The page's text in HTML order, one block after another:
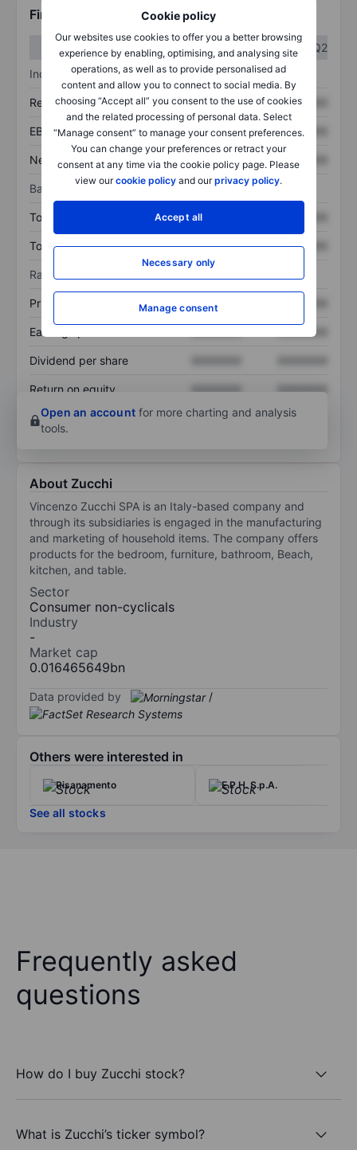
Cookie policy
Our websites use cookies to offer you a better browsing
experience by enabling, optimising, and analysing site
operations, as well as to provide personalised ad
content and allow you to connect to social media. By
choosing “Accept all” you consent to the use of cookies
and the related processing of personal data. Select
“Manage consent” to manage your consent preferences.
You can change your preferences or retract your
consent at any time via the cookie policy page. Please
view ourcookie policy and ourprivacy policy.
Accept all
Necessary only
Manage consent
Financials
Q1
Q2
Income statement
Revenue XXXXXXX XXXXXXX
EBITDA XXXXXXX XXXXXXX
Net income XXXXXXX XXXXXXX
Balance sheet
Total assets XXXXXXX
Total debt XXXXXXX XXXXXXX
Ratios
Price/sales XXXXXXX
Earnings per share XXXXXXX
Dividend per share
Return on equity XXXXXXX
XXXXXXX
Open an account for more charting and analysis
tools.
About Zucchi
Vincenzo Zucchi SPA is an Italy-based company and
through its subsidiaries is engaged in the manufacturing
and marketing of household items. The company offers
products for the bedroom, furniture, bathroom, Beach,
kitchen, and table.
Sector
Consumer non-cyclicals
Industry
-
Market cap
0.016465649bn
Data provided by /
Others were interested in
Risanamento E.P.H. S.p.A.
See all stocks
Frequently asked
questions
How do I buy Zucchi stock?
What is Zucchi’s ticker symbol?